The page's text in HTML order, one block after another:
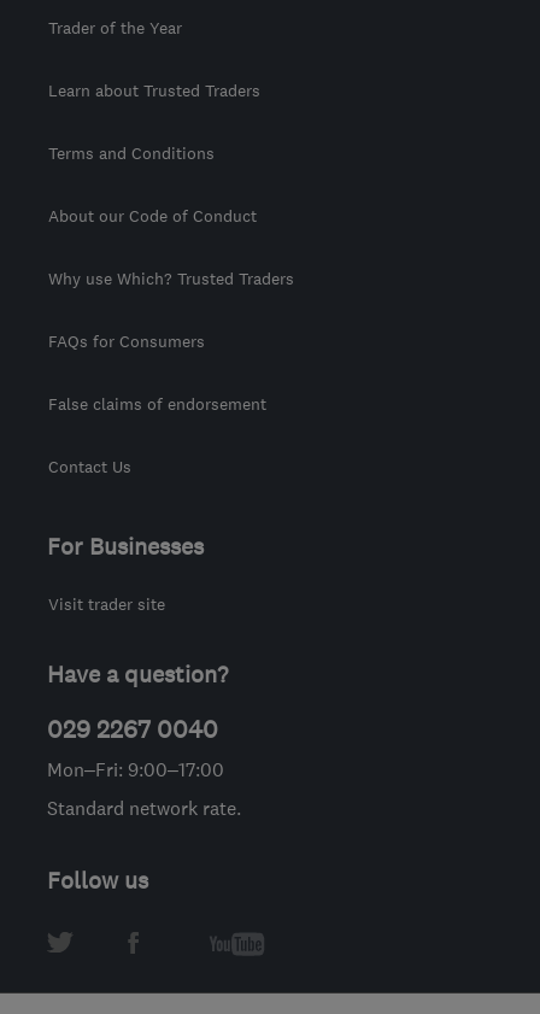
Trader of the Year
Learn about Trusted Traders
Terms and Conditions
About our Code of Conduct
Why use Which? Trusted Traders
FAQs for Consumers
False claims of endorsement
Contact Us
For Businesses
Visit trader site
Have a question?
029 2267 0040
Mon–Fri: 9:00–17:00
Standard network rate.
Follow us